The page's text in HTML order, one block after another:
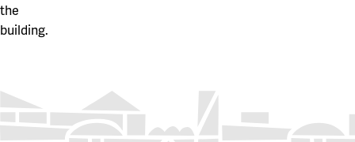
the
building.